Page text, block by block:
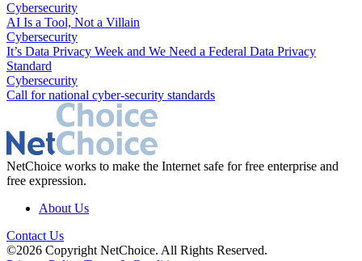
Cybersecurity
AI Is a Tool, Not a Villain
Cybersecurity
It’s Data Privacy Week and We Need a Federal Data Privacy
Standard
Cybersecurity
Call for national cyber-security standards
NetChoice works to make the Internet safe for free enterprise and
free expression.
About Us
Contact Us
©2026 Copyright NetChoice. All Rights Reserved.